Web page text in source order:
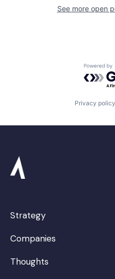
See more open
Privacy policy
Strategy
Companies
Thoughts